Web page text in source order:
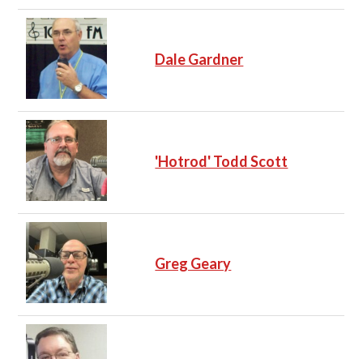
Dale Gardner
'Hotrod' Todd Scott
Greg Geary